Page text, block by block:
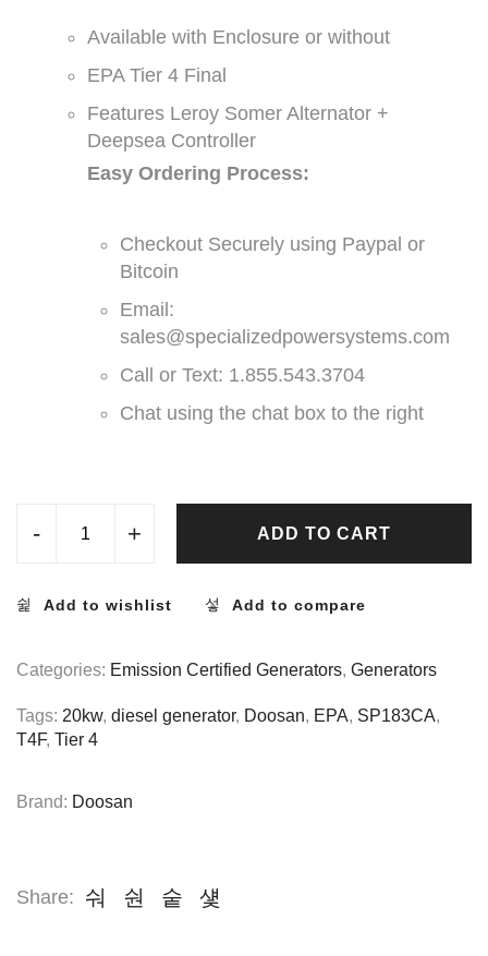
Available with Enclosure or without
EPA Tier 4 Final
Features Leroy Somer Alternator +
Deepsea Controller
Easy Ordering Process:
Checkout Securely using Paypal or
Bitcoin
Email:
sales@specializedpowersystems.com
Call or Text: 1.855.543.3704
Chat using the chat box to the right
- + ADD TO CART
Add to wishlist Add to compare
Categories: Emission Certified Generators, Generators
Tags: 20kw, diesel generator, Doosan, EPA, SP183CA,
T4F, Tier 4
Brand: Doosan
Share: